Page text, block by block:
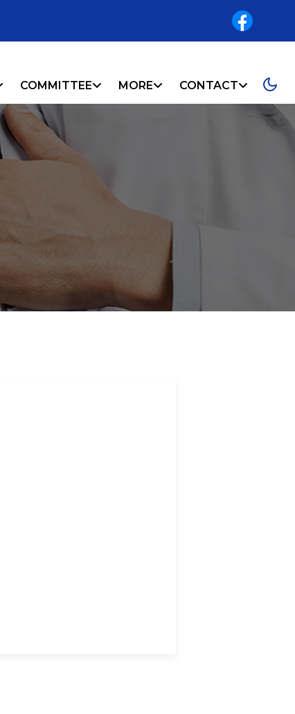
COMMITTEE MORE CONTACT